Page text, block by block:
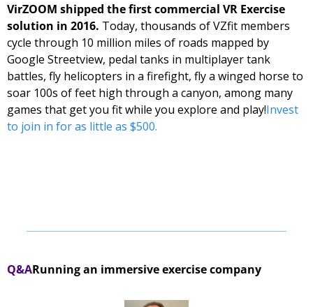
VirZOOM shipped the first commercial VR Exercise
solution in 2016. Today, thousands of VZfit members
cycle through 10 million miles of roads mapped by
Google Streetview, pedal tanks in multiplayer tank
battles, fly helicopters in a firefight, fly a winged horse to
soar 100s of feet high through a canyon, among many
games that get you fit while you explore and play!Invest
to join in for as little as $500.
Q&ARunning an immersive exercise company